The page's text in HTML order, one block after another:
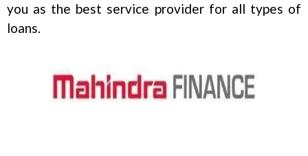
you as the best service provider for all types of
loans.